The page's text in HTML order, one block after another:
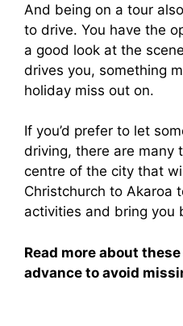
And being on a tour
to drive. You have the
a good look at the
drives you, something
holiday miss out on.
If you’d prefer to let
driving, there are many
centre of the city that
Christchurch to Akaroa
activities and bring you
Read more about
advance to avoid